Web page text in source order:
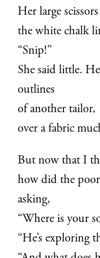
Her large
the white chalk
“Snip!”
She said little.
outlines
of another tailor,
over a fabric
But now that I
how did the
asking,
“Where is your
“He’s exploring